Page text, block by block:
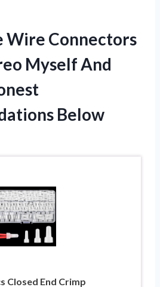
Wire Connectors
Myself And
Below
Closed End Crimp